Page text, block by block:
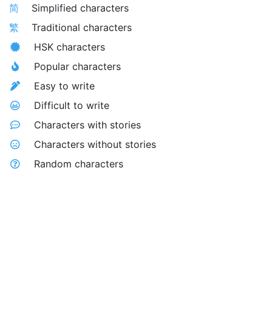
简
Simplified characters
繁
Traditional characters
HSK characters
Popular characters
Easy to write
Difficult to write
Characters with stories
Characters without stories
Random characters